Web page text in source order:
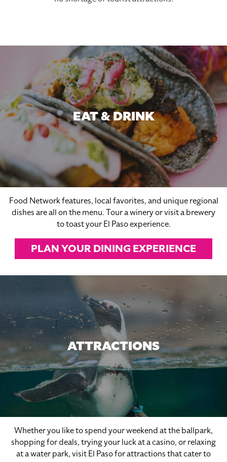
EAT & DRINK
Food Network features, local favorites, and unique regional
dishes are all on the menu. Tour a winery or visit a brewery
to toast your El Paso experience.
PLAN YOUR DINING EXPERIENCE
ATTRACTIONS
Whether you like to spend your weekend at the ballpark,
shopping for deals, trying your luck at a casino, or relaxing
at a water park, visit El Paso for attractions that cater to